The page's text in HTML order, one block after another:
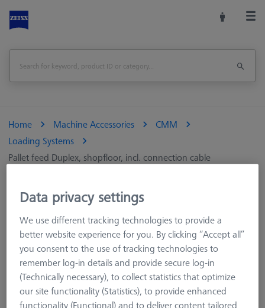
Home Machine Accessories
CMM
Loading Systems
Pallet feed Duplex, shopfloor, incl. connection cable
Data privacy settings
We use different tracking technologies to provide a
better website experience for you. By clicking “Accept all”
you consent to the use of tracking technologies to
remember log-in details and provide secure log-in
(Technically necessary), to collect statistics that optimize
our site functionality (Statistics), to provide enhanced
functionality (Functional) and to deliver content tailored